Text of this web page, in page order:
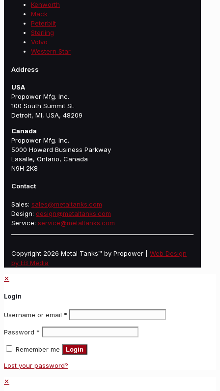
Kenworth
Mack
Peterbilt
Sterling
Volvo
Western Star
Address
USA
Propower Mfg. Inc.
100 South Summit St.
Detroit, MI, USA, 48209
Canada
Propower Mfg. Inc.
5000 Howard Business Parkway
Lasalle, Ontario, Canada
N9H 2K8
Contact
Sales: sales@metaltanks.com
Design: design@metaltanks.com
Service: service@metaltanks.com
Copyright 2026 Metal Tanks™ by Propower | Web Design
by EB Media
✕
Login
Username or email *
Password *
Remember me Login
Lost your password?
✕